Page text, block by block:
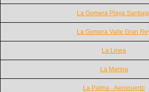
La Gomera Playa
La Gomera Valle Gran
La Linea
La Marina
La Palma - Aeropuerto